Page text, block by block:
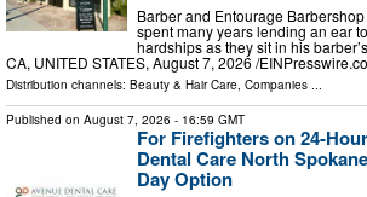
Barber and Entourage
spent many years lending an ear
hardships as they sit in his
CA, UNITED STATES, August 7, 2026 /⁨
Distribution channels: Beauty & Hair Care, Companies ...
Published on August 7, 2026 - 16:59 GMT
For Firefighters on 24-
Dental Care North
Day Option